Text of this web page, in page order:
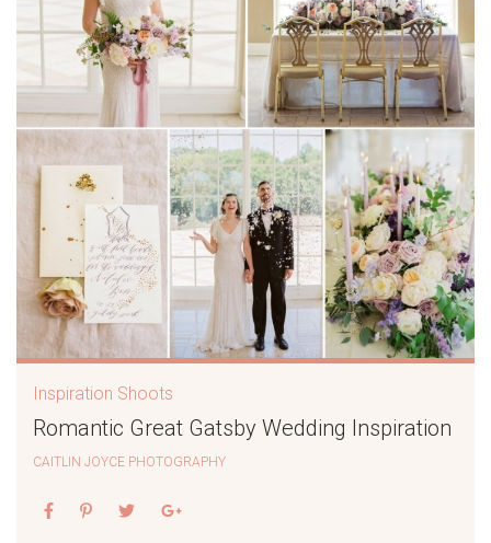
Inspiration Shoots
Romantic Great Gatsby Wedding Inspiration
CAITLIN JOYCE PHOTOGRAPHY